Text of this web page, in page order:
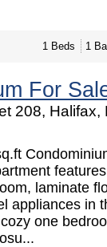
1 Beds 1
For
208, Halifax,
laminate
appliances in
one